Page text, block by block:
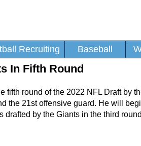
Recruiting Baseball
In Fifth Round
fifth round of the 2022 NFL Draft by
the 21st offensive guard. He will
drafted by the Giants in the third